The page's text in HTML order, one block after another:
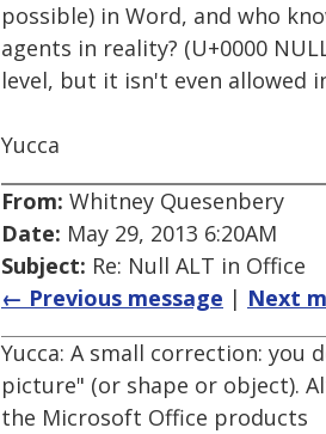
possible) in Word, and who
agents in reality? (U+0000
level, but it isn't even allowed
Yucca
From: Whitney Quesenbery
Date: May 29, 2013 6:20AM
Subject: Re: Null ALT in Office
← Previous message | Next
Yucca: A small correction:
picture" (or shape or object).
the Microsoft Office products